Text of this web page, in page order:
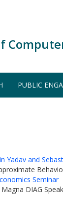
PUBLIC
and
Seminar
DIAG